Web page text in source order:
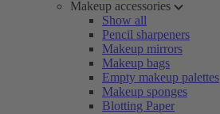
Makeup accessories
Show all
Pencil sharpeners
Makeup mirrors
Makeup bags
Empty makeup palettes
Makeup sponges
Blotting Paper